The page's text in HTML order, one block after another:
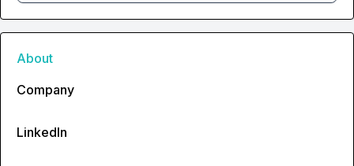
About
Company
LinkedIn